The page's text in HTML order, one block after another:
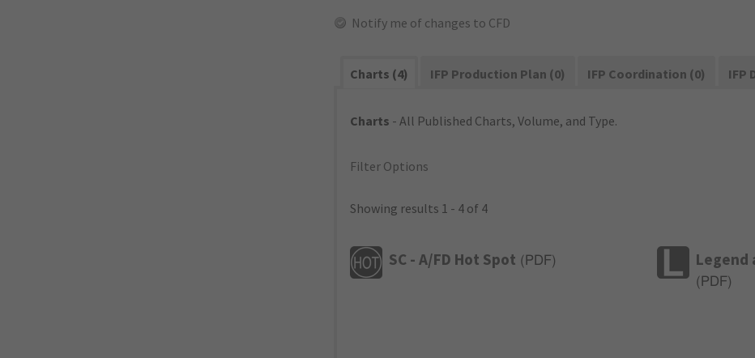
Notify me of changes to CFD
Charts (4) IFP Production Plan (0) IFP Coordination (0) IFP
Charts - All Published Charts, Volume, and Type.
Filter Options
Showing results 1 - 4 of 4
SC - A/FD Hot Spot ( PDF) Legend
( PDF)